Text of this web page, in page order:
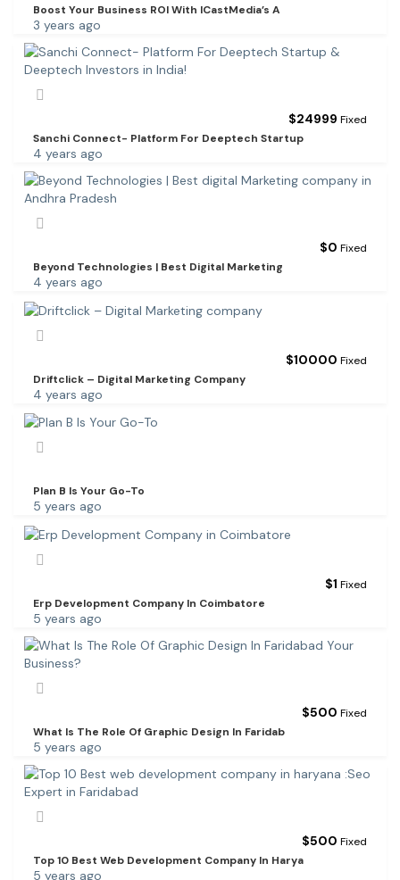
Boost Your Business ROI With ICastMedia’s A
3 years ago
$24999 Fixed
Sanchi Connect- Platform For Deeptech Startup
4 years ago
$0 Fixed
Beyond Technologies | Best Digital Marketing
4 years ago
$10000 Fixed
Driftclick – Digital Marketing Company
4 years ago
Plan B Is Your Go-To
5 years ago
$1 Fixed
Erp Development Company In Coimbatore
5 years ago
$500 Fixed
What Is The Role Of Graphic Design In Faridab
5 years ago
$500 Fixed
Top 10 Best Web Development Company In Harya
5 years ago